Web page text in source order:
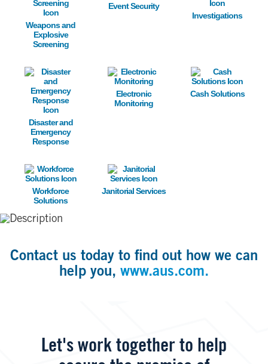
Weapons and
Explosive
Screening
Event Security
Investigations
Image
Disaster and
Emergency
Response
Image
Electronic
Monitoring
Image
Cash Solutions
Image
Workforce
Solutions
Image
Janitorial Services
Contact us today to find out how we can
help you, www.aus.com.
Let's work together to help